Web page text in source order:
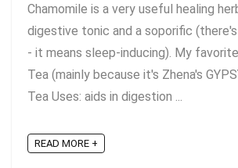
Chamomile is a very useful healing
digestive tonic and a soporific
- it means sleep-inducing). My
Tea (mainly because it's Zhena's
Tea Uses: aids in digestion ...
READ MORE +